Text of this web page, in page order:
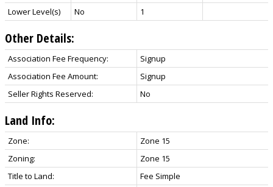
Lower Level(s)
No 1
Other Details:
Association Fee Frequency:
Signup
Association Fee Amount:
Signup
Seller Rights Reserved:
No
Land Info:
Zone:
Zone 15
Zoning:
Zone 15
Title to Land:
Fee Simple